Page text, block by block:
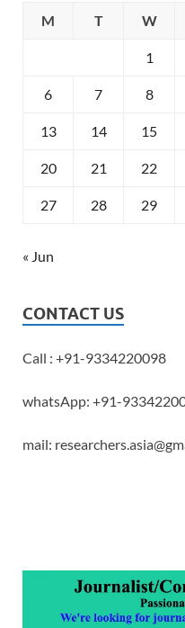
M
T W
1
6 7 8
13 14 15
20 21 22
27 28 29
« Jun
CONTACT US
Call : +91-9334220098
whatsApp: +91-
mail: